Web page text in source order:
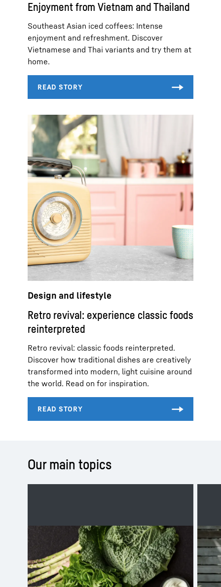
Enjoyment from Vietnam and Thailand
Southeast Asian iced coffees: Intense
enjoyment and refreshment. Discover
Vietnamese and Thai variants and try them at
home.
Design and lifestyle
Retro revival: experience classic foods
reinterpreted
Retro revival: classic foods reinterpreted.
Discover how traditional dishes are creatively
transformed into modern, light cuisine around
the world. Read on for inspiration.
Our main topics